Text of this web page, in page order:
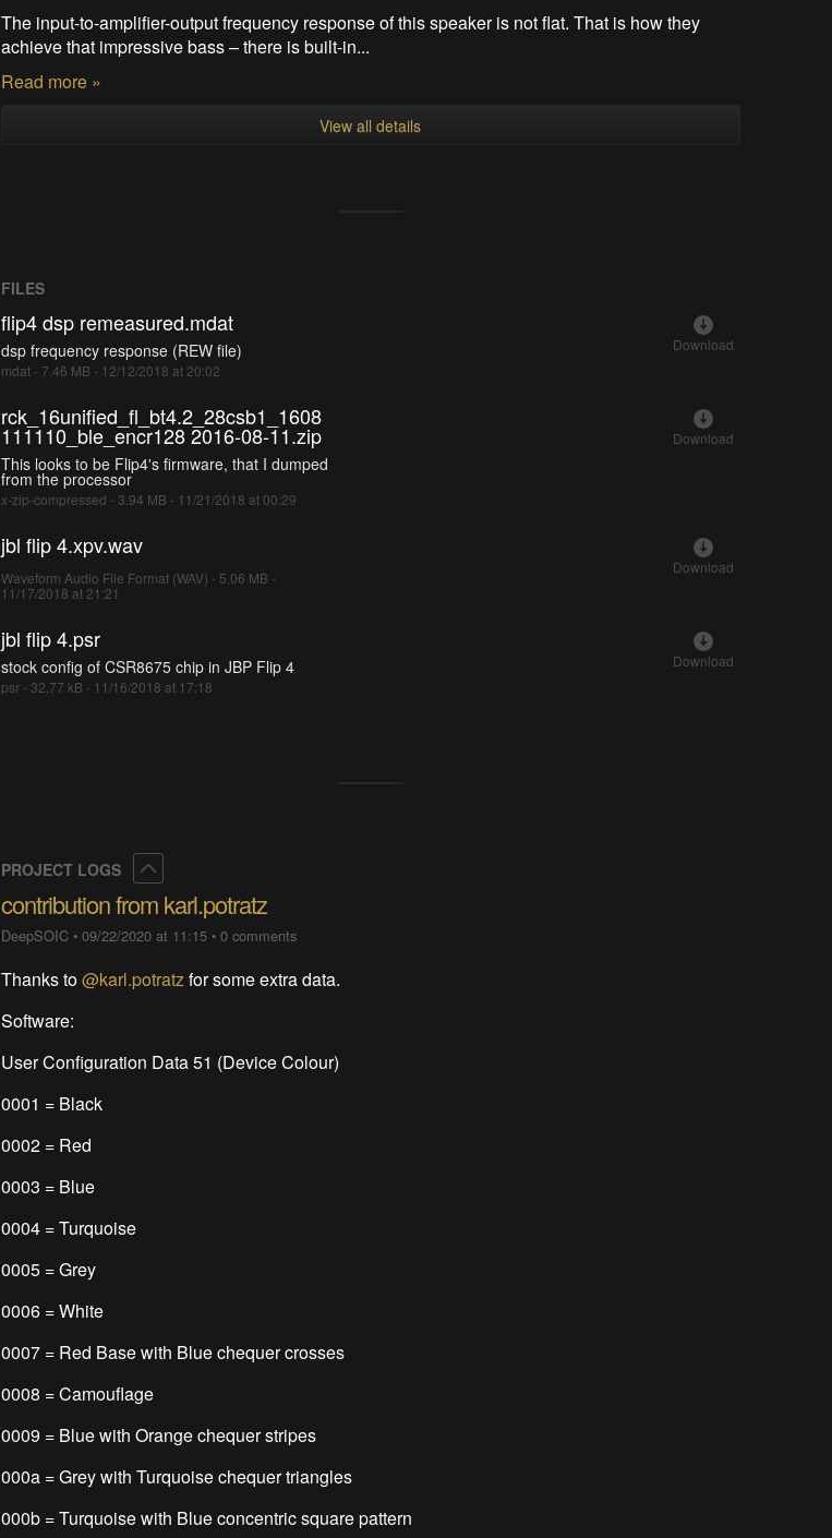
The input-to-amplifier-output frequency response of this speaker is not flat. That is how they
achieve that impressive bass – there is built-in...
Read more »
View all details
FILES
flip4 dsp remeasured.mdat
dsp frequency response (REW file)
mdat - 7.46 MB - 12/12/2018 at 20:02
Download
rck_16unified_fl_bt4.2_28csb1_1608
111110_ble_encr128 2016-08-11.zip
This looks to be Flip4's firmware, that I dumped
from the processor
x-zip-compressed - 3.94 MB - 11/21/2018 at 00:29
Download
jbl flip 4.xpv.wav
Waveform Audio File Format (WAV) - 5.06 MB -
11/17/2018 at 21:21
Download
jbl flip 4.psr
stock config of CSR8675 chip in JBP Flip 4
psr - 32.77 kB - 11/16/2018 at 17:18
Download
PROJECT LOGS
contribution from karl.potratz
DeepSOIC •09/22/2020 at 11:15 •0 comments
Thanks to@karl.potratzfor some extra data.
Software:
User Configuration Data 51 (Device Colour)
0001 = Black
0002 = Red
0003 = Blue
0004 = Turquoise
0005 = Grey
0006 = White
0007 = Red Base with Blue chequer crosses
0008 = Camouflage
0009 = Blue with Orange chequer stripes
000a = Grey with Turquoise chequer triangles
000b = Turquoise with Blue concentric square pattern